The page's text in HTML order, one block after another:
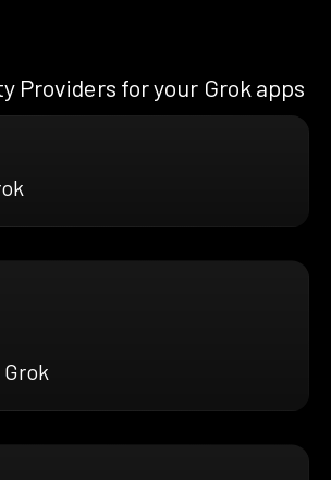
Providers for your Grok apps